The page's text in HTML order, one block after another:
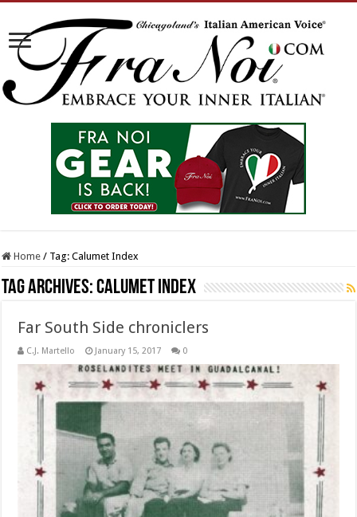
Home / Tag:Calumet Index
Tag Archives:Calumet Index
Far South Side chroniclers
C.J. Martello January 15, 2017 0